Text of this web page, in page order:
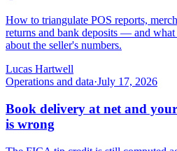
How to triangulate POS reports,
returns and bank deposits — and what
about the seller's numbers.
Lucas Hartwell
Operations and data·July 17, 2026
Book delivery at net and
is wrong